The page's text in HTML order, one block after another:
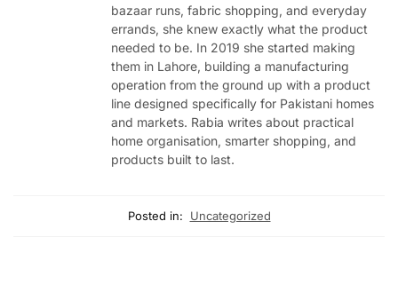
bazaar runs, fabric shopping, and everyday
errands, she knew exactly what the product
needed to be. In 2019 she started making
them in Lahore, building a manufacturing
operation from the ground up with a product
line designed specifically for Pakistani homes
and markets. Rabia writes about practical
home organisation, smarter shopping, and
products built to last.
Posted in: Uncategorized